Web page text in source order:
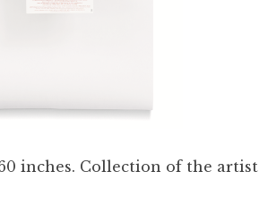
inches. Collection of the artist